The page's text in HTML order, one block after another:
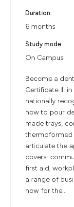
Duration
6 months
Study mode
On Campus
Become a
Certificate III
nationally
how to pour
made trays,
articulate the
covers:
first aid,
a range of
now for the...